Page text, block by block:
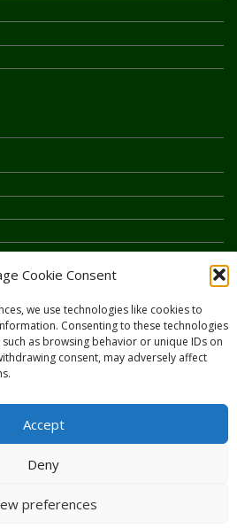
Cookie Consent
we use technologies like cookies to
Consenting to these technologies
as browsing behavior or unique IDs on
consent, may adversely affect
Accept
Deny
preferences
All rights reserved.